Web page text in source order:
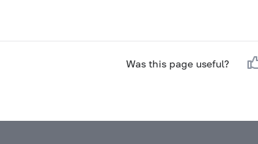
Was this page useful?